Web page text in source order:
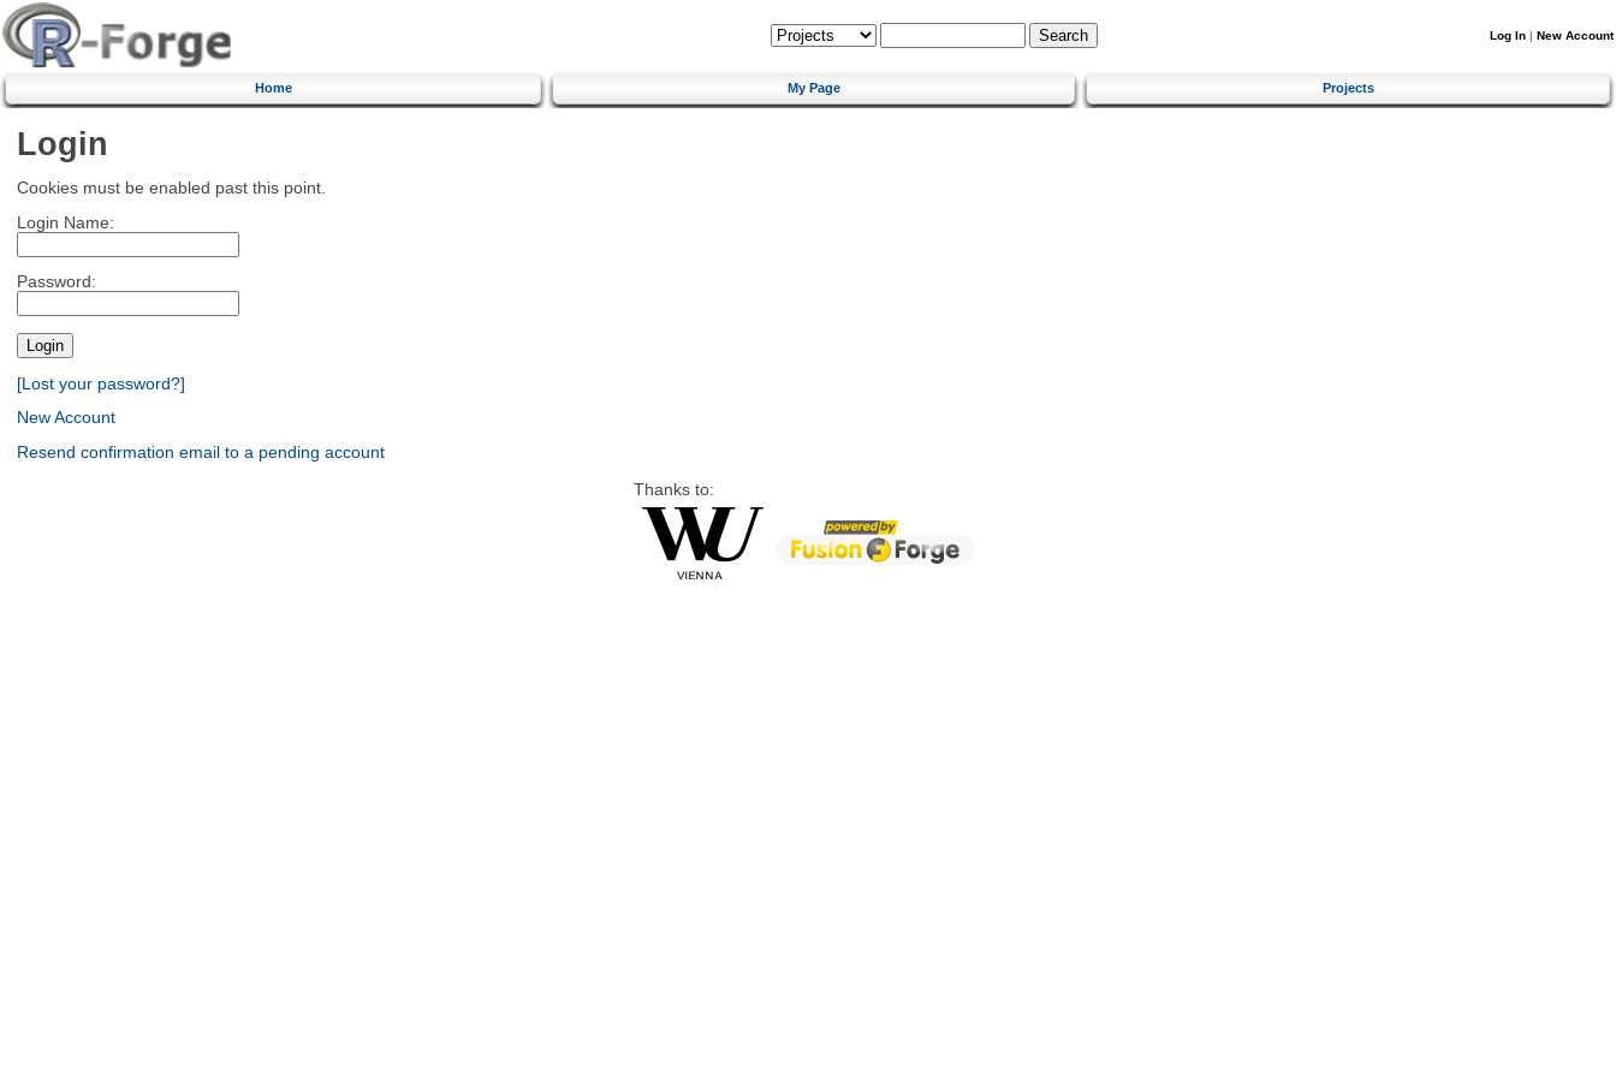
Log In | New Account
Home My Page Projects
Login
Cookies must be enabled past this point.
Login Name:
Password:
[Lost your password?]
New Account
Resend confirmation email to a pending account
Thanks to: